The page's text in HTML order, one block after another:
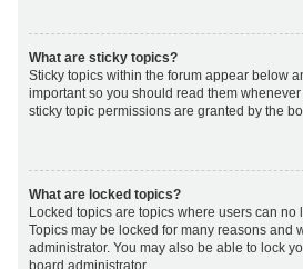
What are sticky topics?
Sticky topics within the forum appear below
important so you should read them
sticky topic permissions are granted by the
What are locked topics?
Locked topics are topics where users can
Topics may be locked for many reasons and
administrator. You may also be able to lock
board administrator.